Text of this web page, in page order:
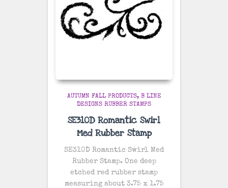
AUTUMN FALL PRODUCTS
B LINE
DESIGNS RUBBER STAMPS
SE310D Romantic Swirl
Med Rubber Stamp
SE310D Romantic Swirl Med
Rubber Stamp. One deep
etched red rubber stamp
measuring about 3.75 x 1.75